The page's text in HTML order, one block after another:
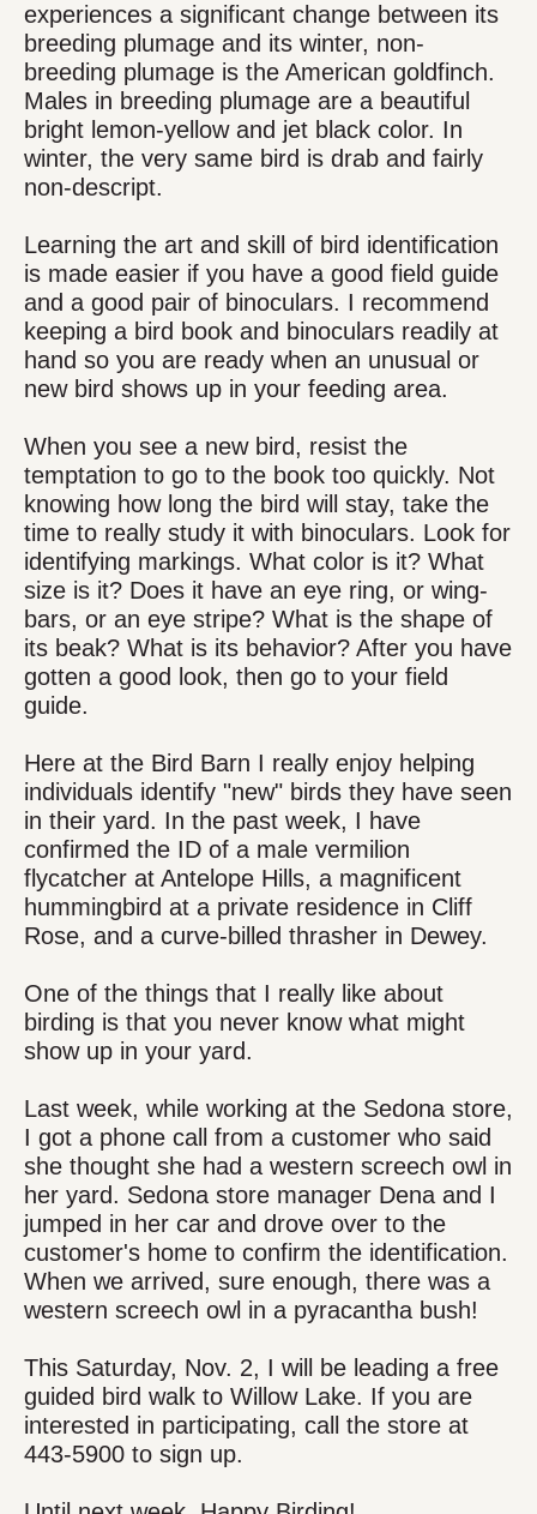
experiences a significant change between its
breeding plumage and its winter, non-
breeding plumage is the American goldfinch.
Males in breeding plumage are a beautiful
bright lemon-yellow and jet black color. In
winter, the very same bird is drab and fairly
non-descript.
Learning the art and skill of bird identification
is made easier if you have a good field guide
and a good pair of binoculars. I recommend
keeping a bird book and binoculars readily at
hand so you are ready when an unusual or
new bird shows up in your feeding area.
When you see a new bird, resist the
temptation to go to the book too quickly. Not
knowing how long the bird will stay, take the
time to really study it with binoculars. Look for
identifying markings. What color is it? What
size is it? Does it have an eye ring, or wing-
bars, or an eye stripe? What is the shape of
its beak? What is its behavior? After you have
gotten a good look, then go to your field
guide.
Here at the Bird Barn I really enjoy helping
individuals identify "new" birds they have seen
in their yard. In the past week, I have
confirmed the ID of a male vermilion
flycatcher at Antelope Hills, a magnificent
hummingbird at a private residence in Cliff
Rose, and a curve-billed thrasher in Dewey.
One of the things that I really like about
birding is that you never know what might
show up in your yard.
Last week, while working at the Sedona store,
I got a phone call from a customer who said
she thought she had a western screech owl in
her yard. Sedona store manager Dena and I
jumped in her car and drove over to the
customer's home to confirm the identification.
When we arrived, sure enough, there was a
western screech owl in a pyracantha bush!
This Saturday, Nov. 2, I will be leading a free
guided bird walk to Willow Lake. If you are
interested in participating, call the store at
443-5900 to sign up.